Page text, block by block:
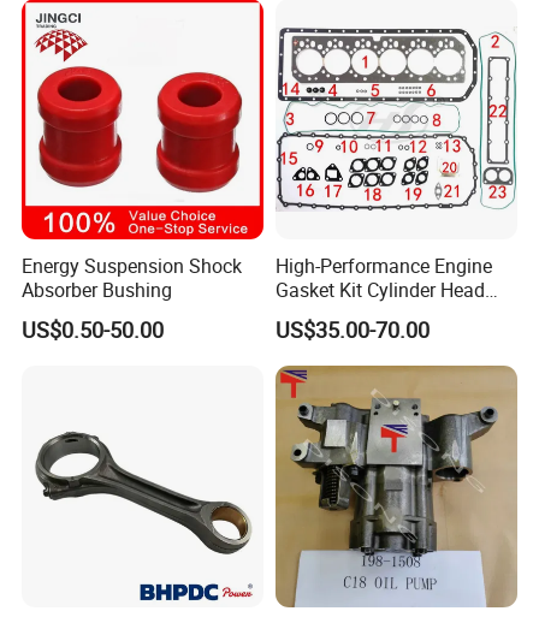
Energy Suspension Shock
Absorber Bushing
US$0.50-50.00
High-Performance Engine
Gasket Kit Cylinder Head
Gasket for J Deere
Re527832 Re527014,
Re518154, Re518152,
Abre527832, Nre527832,
Nre527014 6068h
US$35.00-70.00